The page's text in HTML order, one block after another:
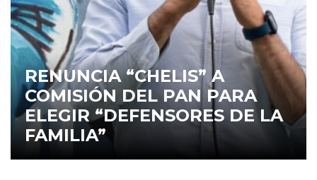
RENUNCIA “CHELIS” A
COMISIÓN DEL PAN PARA
ELEGIR “DEFENSORES DE LA
FAMILIA”